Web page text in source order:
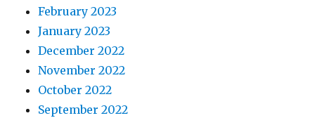
February 2023
January 2023
December 2022
November 2022
October 2022
September 2022